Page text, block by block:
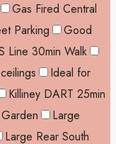
Gas Fired Central
Parking
Good
Line 30min Walk
Ideal for
Killiney DART 25min
Large
Large Rear South